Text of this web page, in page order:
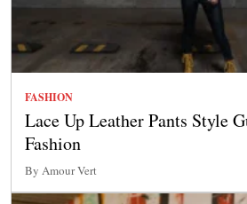
FASHION
Lace Up Leather Pants Style
Fashion
By Amour Vert